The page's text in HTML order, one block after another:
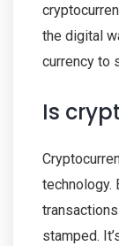
the digital
currency to
Is
technology.
stamped.